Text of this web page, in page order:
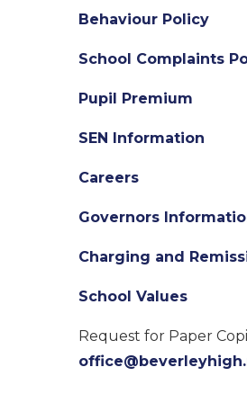
Behaviour Policy
School Complaints
Pupil Premium
SEN Information
Careers
Governors
Charging and
School Values
Request for Paper